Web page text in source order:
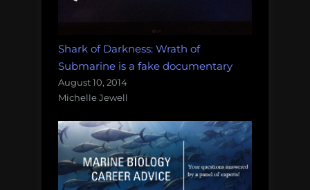
Shark of Darkness: Wrath of
Submarine is a fake documentary
August 10, 2014
Michelle Jewell